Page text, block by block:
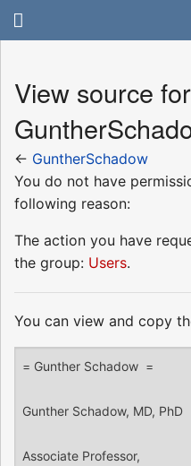
View source for
← GuntherSchadow
You do not have
following reason:
The action you have
the group: Users.
You can view and copy